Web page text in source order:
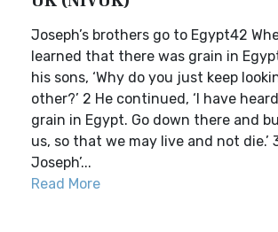
Joseph’s brothers go to Egypt42
learned that there was grain in
his sons, ‘Why do you just keep
other?’ 2 He continued, ‘I have
grain in Egypt. Go down there and
us, so that we may live and not die.’
Joseph’...
Read More